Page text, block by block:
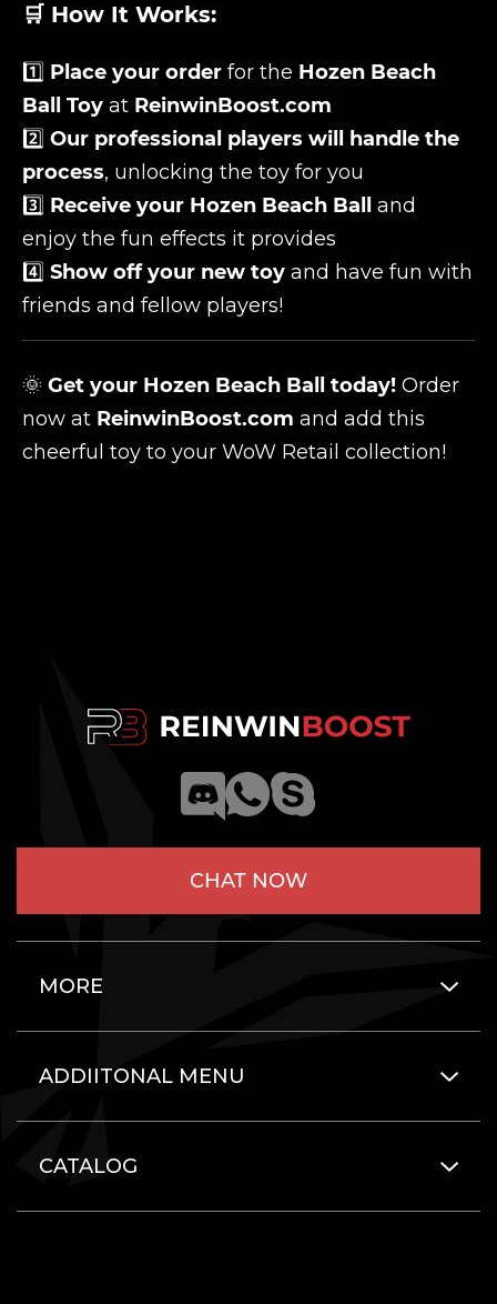
🛒 How It Works:
1️⃣ Place your order for the Hozen Beach
Ball Toy at ReinwinBoost.com
2️⃣ Our professional players will handle the
process, unlocking the toy for you
3️⃣ Receive your Hozen Beach Ball
and
enjoy the fun effects it provides
4️⃣ Show off your new toy and have fun with
friends and fellow players!
🌞 Get your Hozen Beach Ball today! Order
now at ReinwinBoost.com and add this
cheerful toy to your WoW Retail collection!
CHAT NOW
MORE
ADDIITONAL MENU
CATALOG